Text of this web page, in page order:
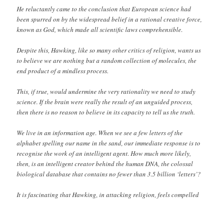
He reluctantly came to the conclusion that European science had
been spurred on by the widespread belief in a rational creative force,
known as God, which made all scientific laws comprehensible.
Despite this, Hawking, like so many other critics of religion, wants us
to believe we are nothing but a random collection of molecules, the
end product of a mindless process.
This, if true, would undermine the very rationality we need to study
science. If the brain were really the result of an unguided process,
then there is no reason to believe in its capacity to tell us the truth.
We live in an information age. When we see a few letters of the
alphabet spelling our name in the sand, our immediate response is to
recognise the work of an intelligent agent. How much more likely,
then, is an intelligent creator behind the human DNA, the colossal
biological database that contains no fewer than 3.5 billion ‘letters’?
It is fascinating that Hawking, in attacking religion, feels compelled